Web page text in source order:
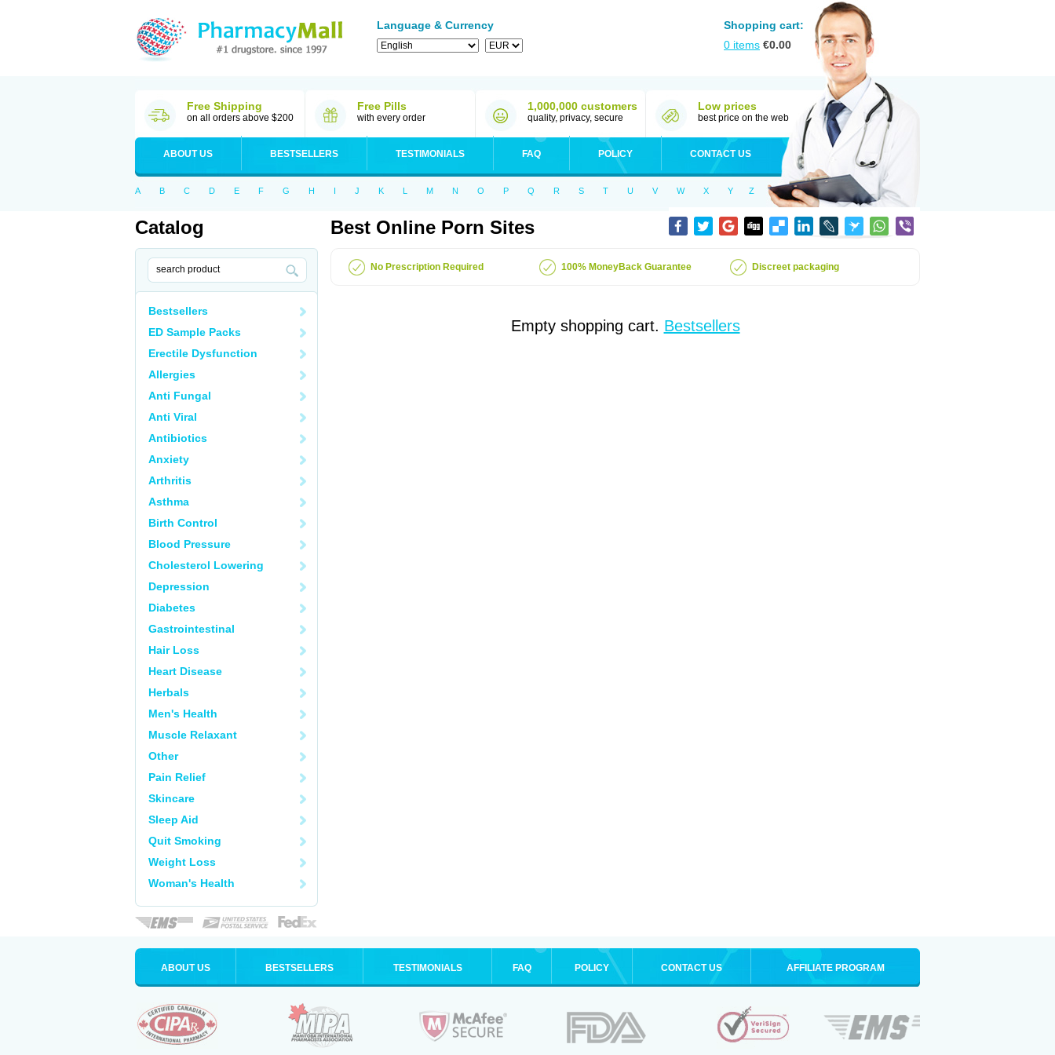
Language & Currency
Shopping cart:
0 items €0.00
Free Shipping
on all orders above $200
Free Pills
with every order
1,000,000 customers
quality, privacy, secure
Low prices
best price on the web
ABOUT US BESTSELLERS TESTIMONIALS FAQ POLICY CONTACT US
A B C D E F G H I J K L M N O P Q R S T U V W X Y Z
Catalog
Bestsellers
ED Sample Packs
Erectile Dysfunction
Allergies
Anti Fungal
Anti Viral
Antibiotics
Anxiety
Arthritis
Asthma
Birth Control
Blood Pressure
Cholesterol Lowering
Depression
Diabetes
Gastrointestinal
Hair Loss
Heart Disease
Herbals
Men's Health
Muscle Relaxant
Other
Pain Relief
Skincare
Sleep Aid
Quit Smoking
Weight Loss
Woman's Health
Best Online Porn Sites
No Prescription Required 100% MoneyBack Guarantee Discreet packaging
Empty shopping cart. Bestsellers
ABOUT US BESTSELLERS TESTIMONIALS FAQ POLICY CONTACT US AFFILIATE PROGRAM